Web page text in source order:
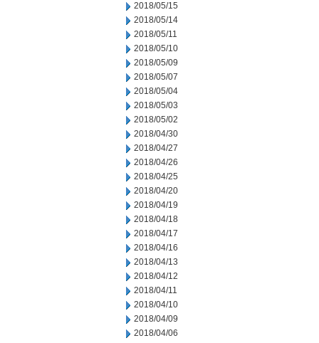
2018/05/15
2018/05/14
2018/05/11
2018/05/10
2018/05/09
2018/05/07
2018/05/04
2018/05/03
2018/05/02
2018/04/30
2018/04/27
2018/04/26
2018/04/25
2018/04/20
2018/04/19
2018/04/18
2018/04/17
2018/04/16
2018/04/13
2018/04/12
2018/04/11
2018/04/10
2018/04/09
2018/04/06